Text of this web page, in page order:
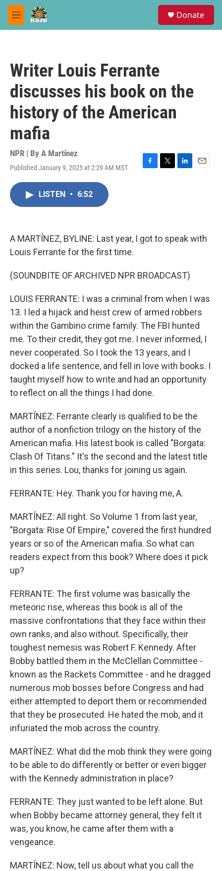
Skip to main content
M
e
Donate
Writer Louis Ferrante
discusses his book on the
history of the American
mafia
NPR | By A Martínez
Published January 9, 2025 at 2:29 AM MST
F
k
T
L
n
E
LISTEN • 6:52
A MARTÍNEZ, BYLINE: Last year, I got to speak with
Louis Ferrante for the first time.
(SOUNDBITE OF ARCHIVED NPR BROADCAST)
LOUIS FERRANTE: I was a criminal from when I was
13. I led a hijack and heist crew of armed robbers
within the Gambino crime family. The FBI hunted
me. To their credit, they got me. I never informed, I
never cooperated. So I took the 13 years, and I
docked a life sentence, and fell in love with books. I
taught myself how to write and had an opportunity
to reflect on all the things I had done.
MARTÍNEZ: Ferrante clearly is qualified to be the
author of a nonfiction trilogy on the history of the
American mafia. His latest book is called "Borgata:
Clash Of Titans." It's the second and the latest title
in this series. Lou, thanks for joining us again.
FERRANTE: Hey. Thank you for having me, A.
MARTÍNEZ: All right. So Volume 1 from last year,
"Borgata: Rise Of Empire," covered the first hundred
years or so of the American mafia. So what can
readers expect from this book? Where does it pick
up?
FERRANTE: The first volume was basically the
meteoric rise, whereas this book is all of the
massive confrontations that they face within their
own ranks, and also without. Specifically, their
toughest nemesis was Robert F. Kennedy. After
Bobby battled them in the McClellan Committee -
known as the Rackets Committee - and he dragged
numerous mob bosses before Congress and had
either attempted to deport them or recommended
that they be prosecuted. He hated the mob, and it
infuriated the mob across the country.
MARTÍNEZ: What did the mob think they were going
to be able to do differently or better or even bigger
with the Kennedy administration in place?
FERRANTE: They just wanted to be left alone. But
when Bobby became attorney general, they felt it
was, you know, he came after them with a
vengeance.
MARTÍNEZ: Now, tell us about what you call the